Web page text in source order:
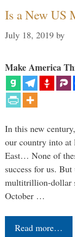
Is a New US
July 18, 2019 by
Make America
In this new
our country into at
East… None of
success for us.
multitrillion-dollar
October …
Read more…